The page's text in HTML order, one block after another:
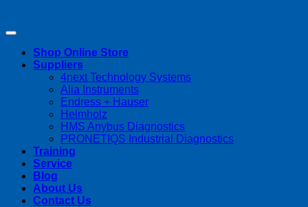
Shop Online Store
Suppliers
4next Technology Systems
Alia Instruments
Endress + Hauser
Helmholz
HMS Anybus Diagnostics
PRONETIQS Industrial Diagnostics
Training
Service
Blog
About Us
Contact Us